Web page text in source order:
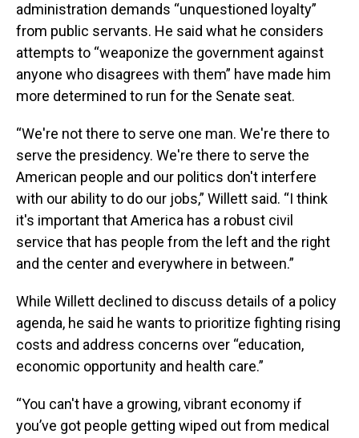
administration demands “unquestioned loyalty”
from public servants. He said what he considers
attempts to “weaponize the government against
anyone who disagrees with them” have made him
more determined to run for the Senate seat.
“We're not there to serve one man. We're there to
serve the presidency. We're there to serve the
American people and our politics don't interfere
with our ability to do our jobs,” Willett said. “I think
it's important that America has a robust civil
service that has people from the left and the right
and the center and everywhere in between.”
While Willett declined to discuss details of a policy
agenda, he said he wants to prioritize fighting rising
costs and address concerns over “education,
economic opportunity and health care.”
“You can't have a growing, vibrant economy if
you’ve got people getting wiped out from medical